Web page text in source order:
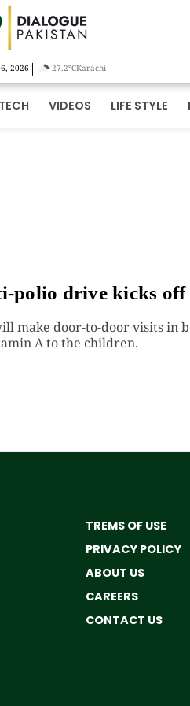
2026 | 27.2°CKarachi
VIDEOS LIFE STYLE
polio drive kicks off
make door-to-door visits in
A to the children.
TREMS OF USE
PRIVACY POLICY
ABOUT US
CAREERS
CONTACT US